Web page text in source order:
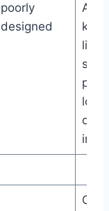
poorly
designed